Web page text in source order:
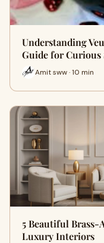
Understanding
Guide for Curious
Amit sww · 10 min
5 Beautiful Brass-
Luxury Interiors